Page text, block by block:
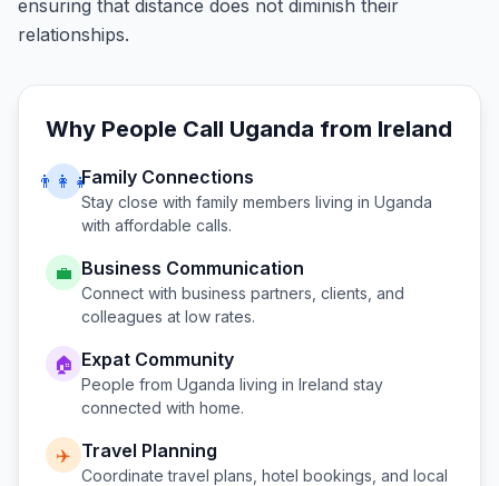
ensuring that distance does not diminish their
relationships.
Why People Call Uganda from Ireland
👨‍👩‍👧Family Connections
Stay close with family members living in Uganda
with affordable calls.
💼 Business Communication
Connect with business partners, clients, and
colleagues at low rates.
🏠 Expat Community
People from Uganda living in Ireland stay
connected with home.
✈️ Travel Planning
Coordinate travel plans, hotel bookings, and local